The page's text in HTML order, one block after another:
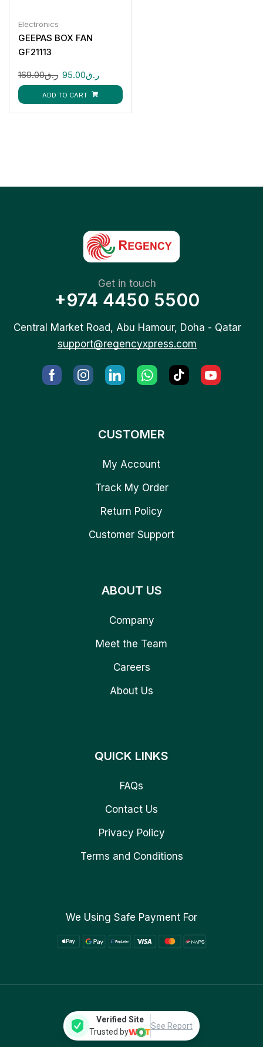
Electronics
GEEPAS BOX FAN
GF21113
ر.ق169.00 ر.ق95.00
ADD TO CART
Get in touch
+974 4450 5500
Central Market Road, Abu Hamour, Doha - Qatar
support@regencyxpress.com
CUSTOMER
My Account
Track My Order
Return Policy
Customer Support
ABOUT US
Company
Meet the Team
Careers
About Us
QUICK LINKS
FAQs
Contact Us
Privacy Policy
Terms and Conditions
We Using Safe Payment For
Verified Site
Trusted by
See Report